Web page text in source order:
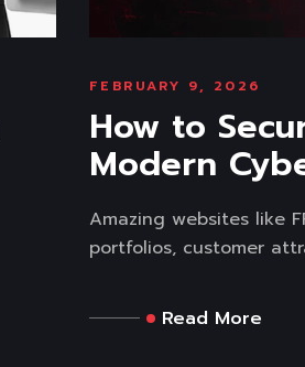
FEBRUARY 9, 2026
How to
Modern
Amazing websites like
portfolios, customer
Read More